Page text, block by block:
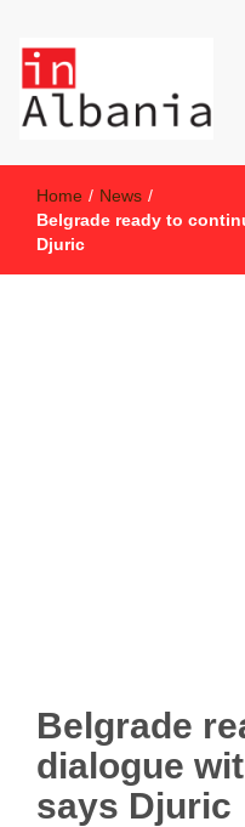
inAlbania
Home / News /
Belgrade ready to
Djuric
Belgrade
dialogue
says Djuric